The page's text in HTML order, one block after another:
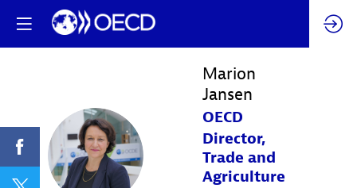
MJ
Marion
Jansen
OECD
Director,
Trade and
Agriculture